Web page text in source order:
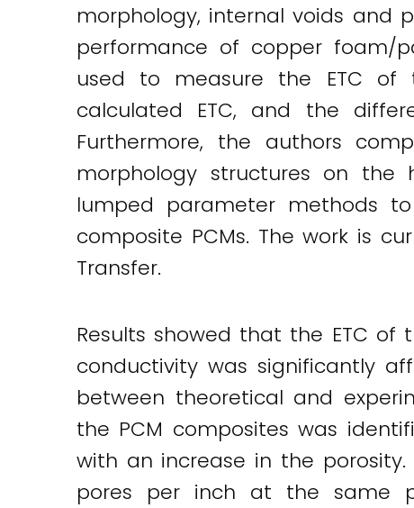
morphology, internal voids and
performance of copper foam/
used to measure the ETC of
calculated ETC, and the
Furthermore, the authors
morphology structures on the
lumped parameter methods
composite PCMs. The work is
Transfer.
Results showed that the ETC
conductivity was significantly
between theoretical and
the PCM composites was
with an increase in the
pores per inch at the same